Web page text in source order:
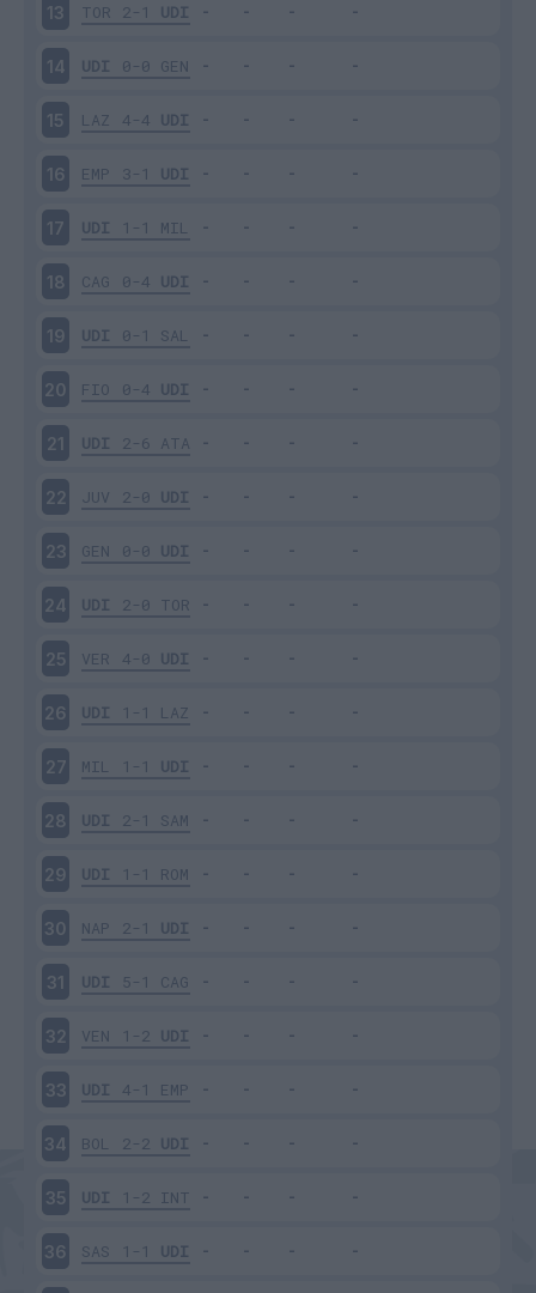
13 TOR 2-1 UDI
14 UDI 0-0 GEN
15 LAZ 4-4 UDI
16 EMP 3-1 UDI
17 UDI 1-1 MIL
18 CAG 0-4 UDI
19 UDI 0-1 SAL
20 FIO 0-4 UDI
21 UDI 2-6 ATA
22 JUV 2-0 UDI
23 GEN 0-0 UDI
24 UDI 2-0 TOR
25 VER 4-0 UDI
26 UDI 1-1 LAZ
27 MIL 1-1 UDI
28 UDI 2-1 SAM
29 UDI 1-1 ROM
30 NAP 2-1 UDI
31 UDI 5-1 CAG
32 VEN 1-2 UDI
33 UDI 4-1 EMP
34 BOL 2-2 UDI
35 UDI 1-2 INT
36 SAS 1-1 UDI